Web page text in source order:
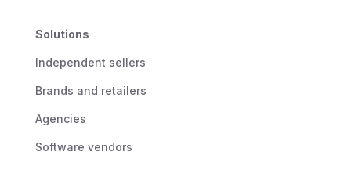
Solutions
Independent sellers
Brands and retailers
Agencies
Software vendors